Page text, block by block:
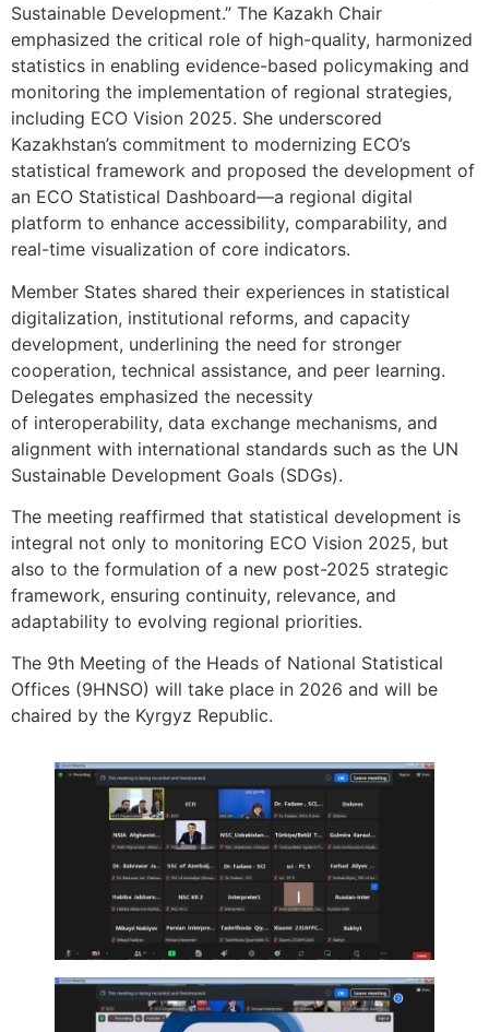
Sustainable Development.” The Kazakh Chair
emphasized the critical role of high-quality, harmonized
statistics in enabling evidence-based policymaking and
monitoring the implementation of regional strategies,
including ECO Vision 2025. She underscored
Kazakhstan’s commitment to modernizing ECO’s
statistical framework and proposed the development of
an ECO Statistical Dashboard—a regional digital
platform to enhance accessibility, comparability, and
real-time visualization of core indicators.
Member States shared their experiences in statistical
digitalization, institutional reforms, and capacity
development, underlining the need for stronger
cooperation, technical assistance, and peer learning.
Delegates emphasized the necessity
of interoperability, data exchange mechanisms, and
alignment with international standards such as the UN
Sustainable Development Goals (SDGs).
The meeting reaffirmed that statistical development is
integral not only to monitoring ECO Vision 2025, but
also to the formulation of a new post-2025 strategic
framework, ensuring continuity, relevance, and
adaptability to evolving regional priorities.
The 9th Meeting of the Heads of National Statistical
Offices (9HNSO) will take place in 2026 and will be
chaired by the Kyrgyz Republic.